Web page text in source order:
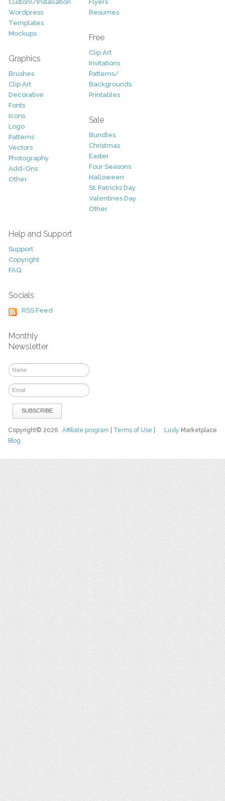
Custom/Installation
Wordpress
Templates
Mockups
Graphics
Brushes
Clip Art
Decorative
Fonts
Icons
Logo
Patterns
Vectors
Photography
Add-Ons
Other
Flyers
Resumes
Free
Clip Art
Invitations
Patterns/
Backgrounds
Printables
Sale
Bundles
Christmas
Easter
Four Seasons
Halloween
St. Patricks Day
Valentines Day
Other
Help and Support
Support
Copyright
FAQ
Socials
RSS Feed
Monthly
Newsletter
Luvly Marketplace
Copyright© 2026Affiliate program Terms of Use
Blog